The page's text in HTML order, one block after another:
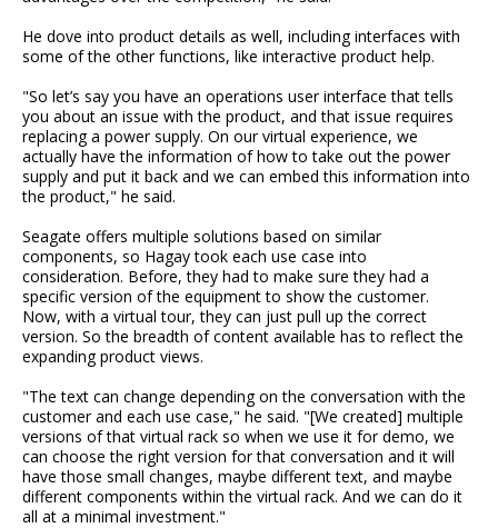
He dove into product details as well, including interfaces with
some of the other functions, like interactive product help.
"So let’s say you have an operations user interface that tells
you about an issue with the product, and that issue requires
replacing a power supply. On our virtual experience, we
actually have the information of how to take out the power
supply and put it back and we can embed this information into
the product," he said.
Seagate offers multiple solutions based on similar
components, so Hagay took each use case into
consideration. Before, they had to make sure they had a
specific version of the equipment to show the customer.
Now, with a virtual tour, they can just pull up the correct
version. So the breadth of content available has to reflect the
expanding product views.
"The text can change depending on the conversation with the
customer and each use case," he said. "[We created] multiple
versions of that virtual rack so when we use it for demo, we
can choose the right version for that conversation and it will
have those small changes, maybe different text, and maybe
different components within the virtual rack. And we can do it
all at a minimal investment."